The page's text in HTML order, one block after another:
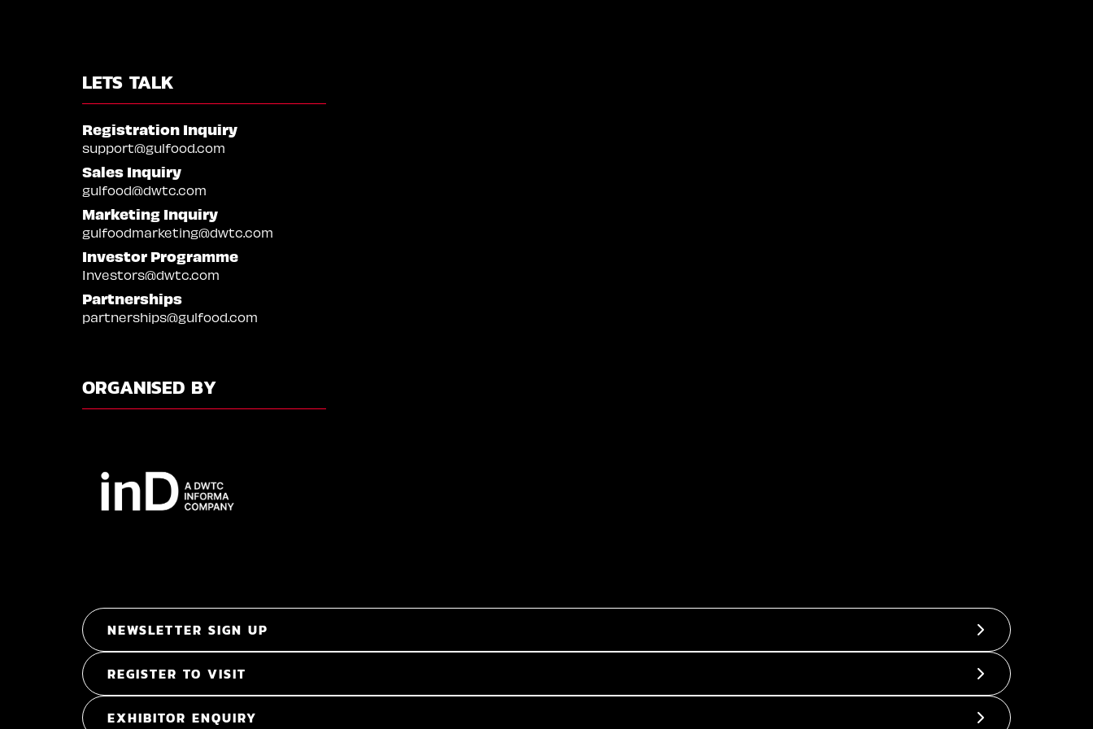
LETS TALK
Registration Inquiry
support@gulfood.com
Sales Inquiry
gulfood@dwtc.com
Marketing Inquiry
gulfoodmarketing@dwtc.com
Investor Programme
Investors@dwtc.com
Partnerships
partnerships@gulfood.com
ORGANISED BY
NEWSLETTER SIGN UP
REGISTER TO VISIT
EXHIBITOR ENQUIRY